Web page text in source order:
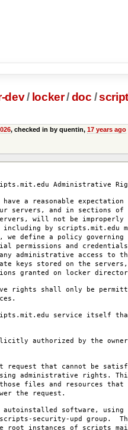
dev/ locker/doc /
, checked in by quentin, 17 years ago
Administrative
a reasonable
servers, and in sections
will not be improperly
including by scripts.mit.edu
define a policy governing
permissions and
administrative access to
keys stored on the
granted on locker
rights shall only be
service itself
authorized by the
request that cannot be
administrative rights.
files and resources
the request.
autoinstalled software, using
security-upd group.
root instances of scripts